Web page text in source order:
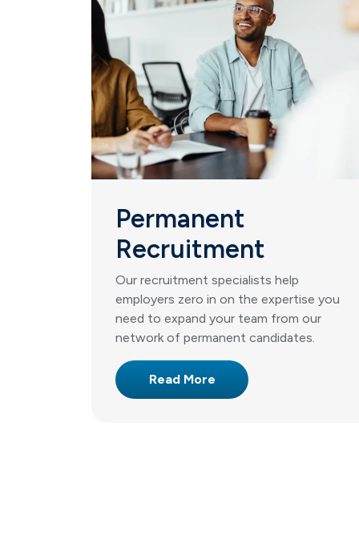
Permanent
Recruitment
Our recruitment specialists help
employers zero in on the expertise you
need to expand your team from our
network of permanent candidates.
Read More